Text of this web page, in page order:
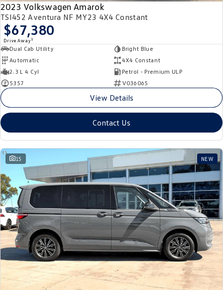
2023 Volkswagen Amarok
TSI452 Aventura NF MY23 4X4 Constant
$67,380
Drive Away 1
Dual Cab Utility
Bright Blue
Automatic
4X4 Constant
2.3 L 4 Cyl
Petrol - Premium ULP
5357
V036065
View Details
Contact Us
15 NEW